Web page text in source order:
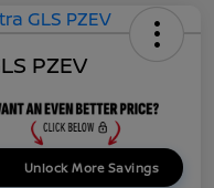
PZEV
Unlock More Savings